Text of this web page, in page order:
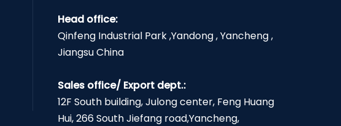
Head office:
Qinfeng Industrial Park ,Yandong , Yancheng ,
Jiangsu China
Sales office/ Export dept.:
12F South building, Julong center, Feng Huang
Hui, 266 South Jiefang road,Yancheng,